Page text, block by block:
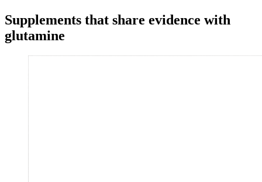
Supplements that share evidence with
glutamine